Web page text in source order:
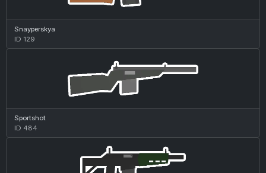
Snayperskya
ID 129
Sportshot
ID 484